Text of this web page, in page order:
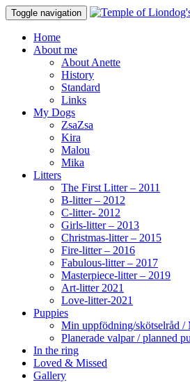
Toggle navigation
Home
About me
About Anette
History
Standard
Links
My Dogs
ZsaZsa
Kira
Malou
Mika
Litters
The First Litter – 2011
B-litter – 2012
C-litter- 2012
Girls-litter – 2013
Christmas-litter – 2015
Fire-litter – 2016
Fabulous-litter – 2017
Masterpiece-litter – 2019
Art-litter 2021
Love-litter-2021
Puppies
Min uppfödning/skötselråd /
Planerade valpar / planned
In the ring
Loved & Missed
Gallery